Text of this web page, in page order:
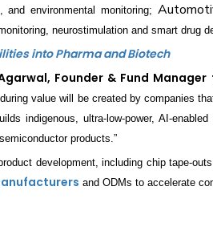
environmental monitoring;
neurostimulation and smart drug
into Pharma and Biotech
Founder & Fund Manager
value will be created by companies
indigenous, ultra-low-power, AI-
products.”
development, including chip tape-
and ODMs to accelerate